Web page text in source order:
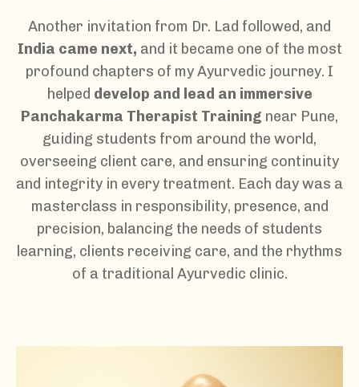
Another invitation from Dr. Lad followed, and
India came next, and it became one of the most
profound chapters of my Ayurvedic journey. I
helped develop and lead an immersive
Panchakarma Therapist Training near Pune,
guiding students from around the world,
overseeing client care, and ensuring continuity
and integrity in every treatment. Each day was a
masterclass in responsibility, presence, and
precision, balancing the needs of students
learning, clients receiving care, and the rhythms
of a traditional Ayurvedic clinic.